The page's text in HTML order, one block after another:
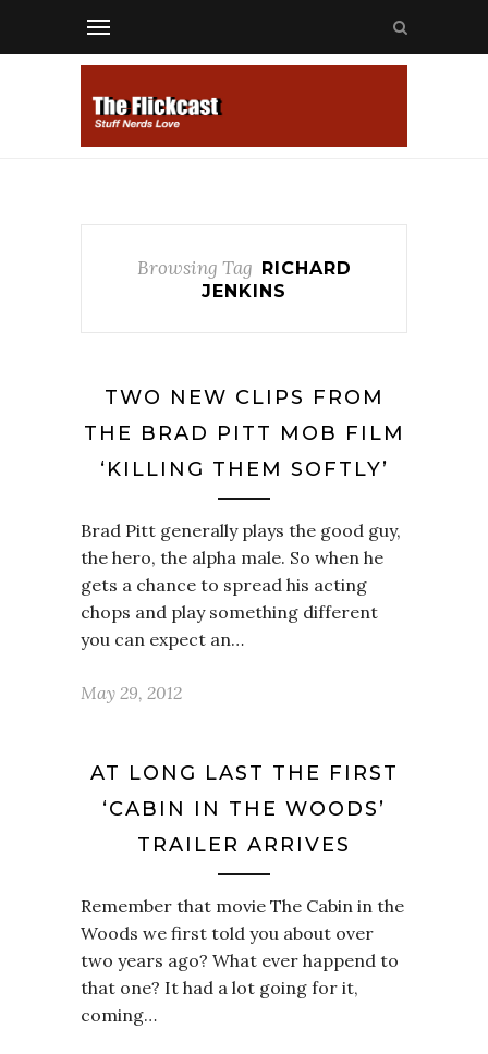
Browsing Tag RICHARD
JENKINS
TWO NEW CLIPS FROM
THE BRAD PITT MOB FILM
‘KILLING THEM SOFTLY’
Brad Pitt generally plays the good guy,
the hero, the alpha male. So when he
gets a chance to spread his acting
chops and play something different
you can expect an…
May 29, 2012
AT LONG LAST THE FIRST
‘CABIN IN THE WOODS’
TRAILER ARRIVES
Remember that movie The Cabin in the
Woods we first told you about over
two years ago? What ever happend to
that one? It had a lot going for it,
coming…